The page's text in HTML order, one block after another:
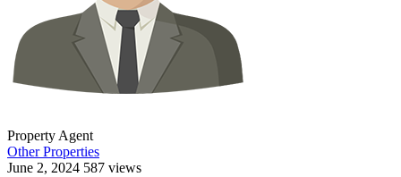
Property Agent
Other Properties
June 2, 2024 587 views